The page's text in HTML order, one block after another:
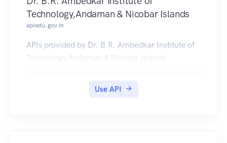
Technology,Andaman & Nicobar Islands
apisetu.gov.in
APIs provided by Dr. B.R. Ambedkar Institute of
Technology,Andaman & Nicobar Islands.
Use API